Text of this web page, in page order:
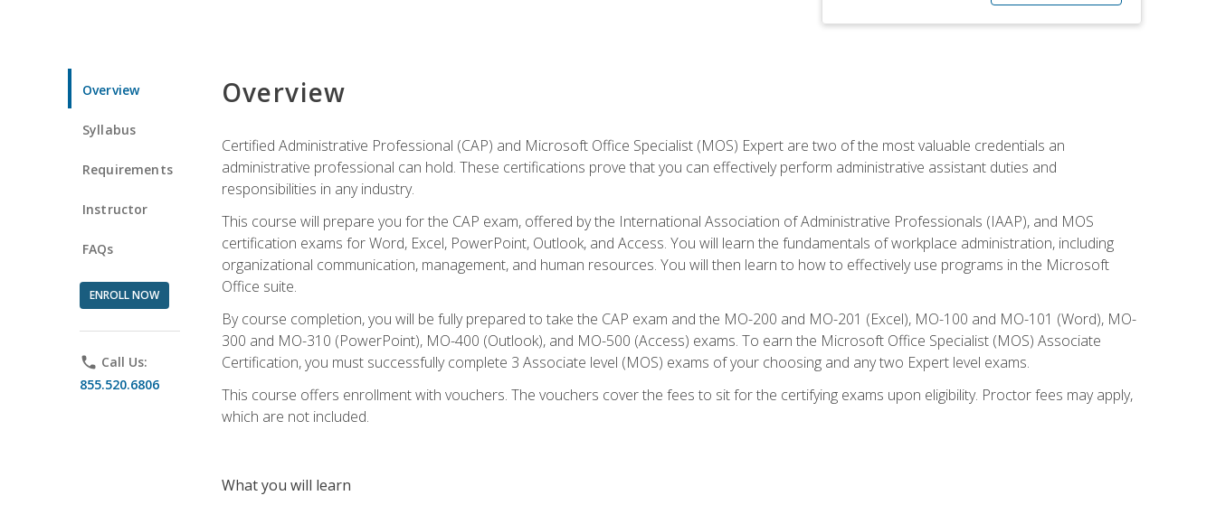
Overview
Syllabus
Requirements
Instructor
FAQs
ENROLL NOW
phone Call Us:
855.520.6806
Overview
Certified Administrative Professional (CAP) and Microsoft Office Specialist (MOS) Expert are two of the most valuable credentials an
administrative professional can hold. These certifications prove that you can effectively perform administrative assistant duties and
responsibilities in any industry.
This course will prepare you for the CAP exam, offered by the International Association of Administrative Professionals (IAAP), and MOS
certification exams for Word, Excel, PowerPoint, Outlook, and Access. You will learn the fundamentals of workplace administration, including
organizational communication, management, and human resources. You will then learn to how to effectively use programs in the Microsoft
Office suite.
By course completion, you will be fully prepared to take the CAP exam and the MO-200 and MO-201 (Excel), MO-100 and MO-101 (Word), MO-
300 and MO-310 (PowerPoint), MO-400 (Outlook), and MO-500 (Access) exams. To earn the Microsoft Office Specialist (MOS) Associate
Certification, you must successfully complete 3 Associate level (MOS) exams of your choosing and any two Expert level exams.
This course offers enrollment with vouchers. The vouchers cover the fees to sit for the certifying exams upon eligibility. Proctor fees may apply,
which are not included.
What you will learn